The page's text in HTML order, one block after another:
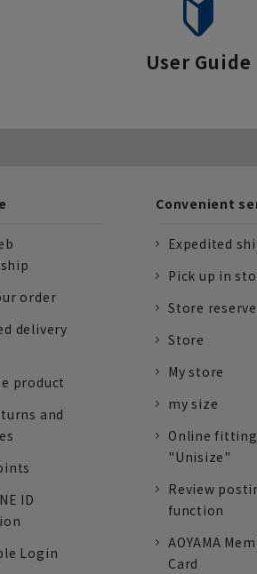
User Guide
order
delivery
product
and
ID
Login
Convenient
Expedited
Pick up in
Store reserve
Store
My store
my size
Online
"Unisize"
Review
function
AOYAMA
Card